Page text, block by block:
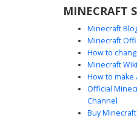
a layered white open vest
stockings and dark boots,
players seeking a gothic
intricate
MINECRAFT
Minecraft
Minecraft
How to
Minecraft
How to make
Official
Channel
Buy Minecraft